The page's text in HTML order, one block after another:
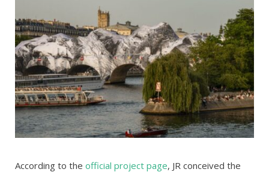
According to the official project page, JR conceived the